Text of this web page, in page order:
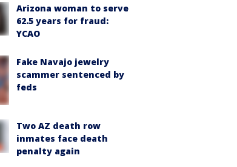
Arizona woman to serve
62.5 years for fraud:
YCAO
Fake Navajo jewelry
scammer sentenced by
feds
Two AZ death row
inmates face death
penalty again